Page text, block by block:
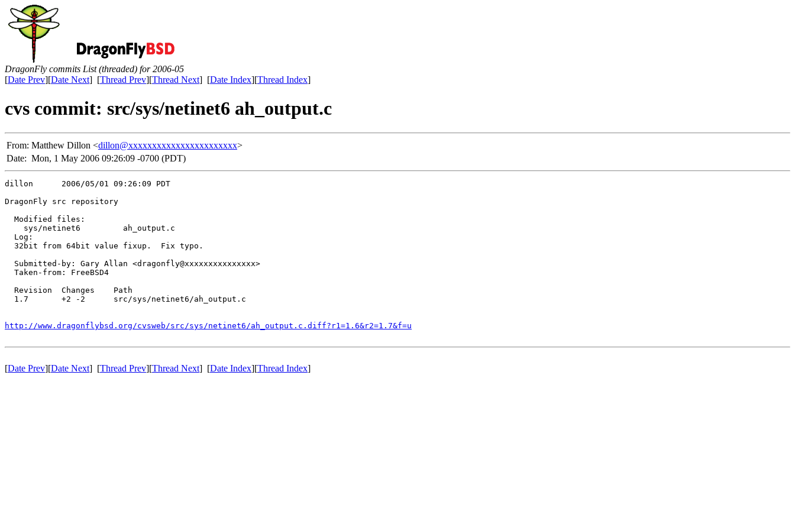
DragonFly commits List (threaded) for 2006-05
[Date Prev][Date Next] [Thread Prev][Thread Next] [Date Index][Thread Index]
cvs commit: src/sys/netinet6 ah_output.c
From: Matthew Dillon <dillon@xxxxxxxxxxxxxxxxxxxxxxx>
Date: Mon, 1 May 2006 09:26:09 -0700 (PDT)
dillon      2006/05/01 09:26:09 PDT
DragonFly src repository
  Modified files:
    sys/netinet6         ah_output.c
  Log:
  32bit from 64bit value fixup.  Fix typo.
  Submitted-by: Gary Allan <dragonfly@xxxxxxxxxxxxxxx>
  Taken-from: FreeBSD4
  Revision  Changes    Path
  1.7       +2 -2      src/sys/netinet6/ah_output.c
http://www.dragonflybsd.org/cvsweb/src/sys/netinet6/ah_output.c.diff?r1=1.6&r2=1.7&f=u
[Date Prev][Date Next] [Thread Prev][Thread Next] [Date Index][Thread Index]